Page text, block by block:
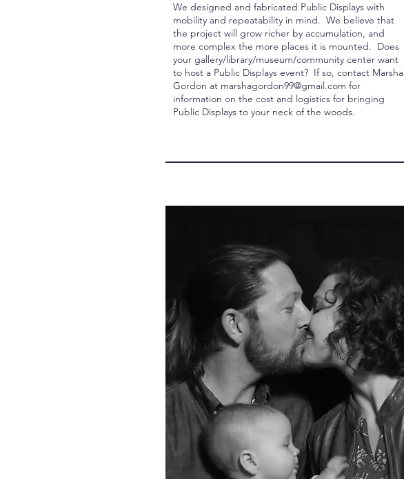
We designed and fabricated Public Displays with
mobility and repeatability in mind. We believe that
the project will grow richer by accumulation, and
more complex the more places it is mounted. Does
your gallery/library/museum/community center want
to host a Public Displays event? If so, contact Marsha
Gordon at marshagordon99@gmail.com for
information on the cost and logistics for bringing
Public Displays to your neck of the woods.